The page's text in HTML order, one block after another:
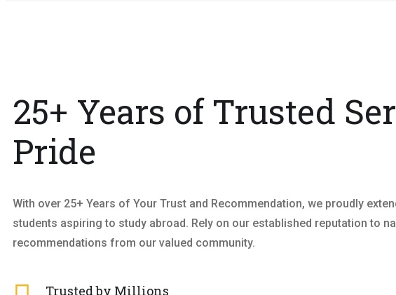
25+ Years of Trusted
Pride
With over 25+ Years of Your Trust and Recommendation, we proudly
students aspiring to study abroad. Rely on our established reputation to
recommendations from our valued community.
Trusted by Millions